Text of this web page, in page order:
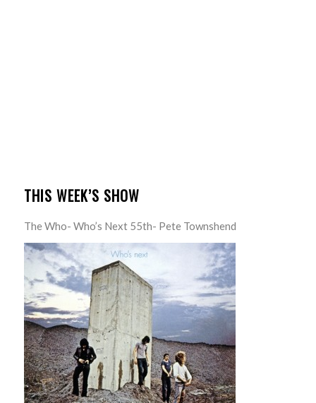
THIS WEEK’S SHOW
The Who- Who’s Next 55th- Pete Townshend